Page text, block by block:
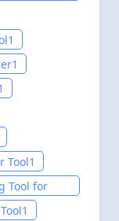
1
1
Tool1
Tool for
1